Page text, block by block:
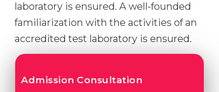
laboratory is ensured. A well-founded
familiarization with the activities of an
accredited test laboratory is ensured.
Admission Consultation